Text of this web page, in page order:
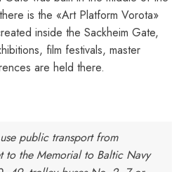
is the «Art Platform Vorota»
inside the Sackheim Gate,
film festivals, master
are held there.
public transport from
to the Memorial to Baltic Navy